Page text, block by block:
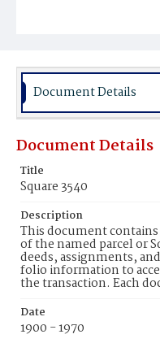
Document Details
Document Details
Title
Square 3540
Description
This document
of the named parcel or
deeds, assignments,
folio information to
the transaction. Each
Date
1900 - 1970